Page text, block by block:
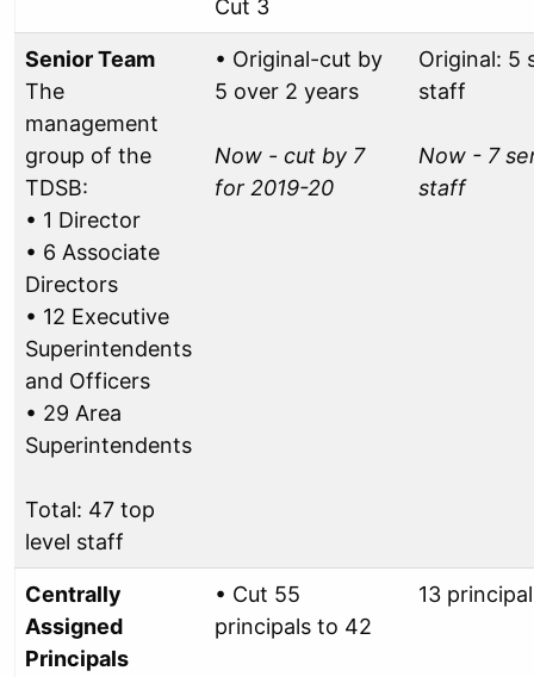
Cut 3
Senior Team
The
management
group of the
TDSB:
• 1 Director
• 6 Associate
Directors
• 12 Executive
Superintendents
and Officers
• 29 Area
Superintendents
Total: 47 top
level staff
• Original-cut by
5 over 2 years
Now - cut by 7
for 2019-20
Original: 5
staff
Now - 7
staff
Centrally
Assigned
Principals
• Cut 55
principals to 42
13